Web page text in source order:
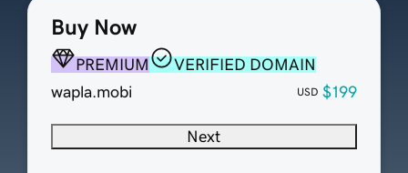
Buy Now
PREMIUM
VERIFIED DOMAIN
wapla.mobi
USD $199
Next